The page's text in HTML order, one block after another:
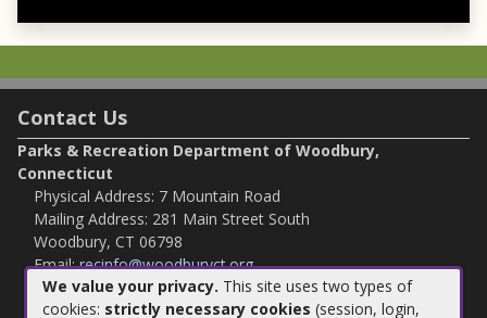
We value your privacy. This site uses two types of
cookies: strictly necessary cookies (session, login,
Contact Us
Parks & Recreation Department of Woodbury,
Connecticut
Physical Address: 7 Mountain Road
Mailing Address: 281 Main Street South
Woodbury, CT 06798
Email:recinfo@woodburyct.org
Phone:203-263-3113
Fax:203-266 4118